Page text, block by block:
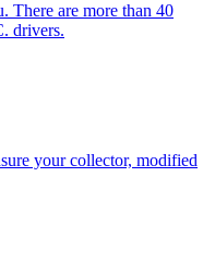
There are more than 40
drivers.
your collector, modified